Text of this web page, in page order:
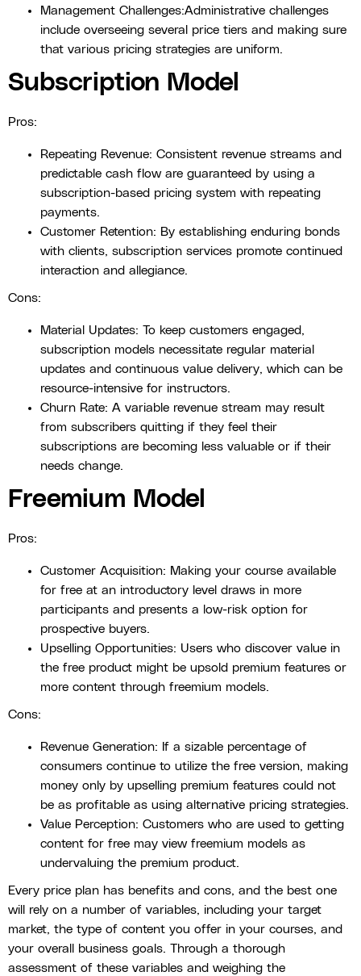
Management Challenges:Administrative challenges
include overseeing several price tiers and making sure
that various pricing strategies are uniform.
Subscription Model
Pros:
Repeating Revenue: Consistent revenue streams and
predictable cash flow are guaranteed by using a
subscription-based pricing system with repeating
payments.
Customer Retention: By establishing enduring bonds
with clients, subscription services promote continued
interaction and allegiance.
Cons:
Material Updates: To keep customers engaged,
subscription models necessitate regular material
updates and continuous value delivery, which can be
resource-intensive for instructors.
Churn Rate: A variable revenue stream may result
from subscribers quitting if they feel their
subscriptions are becoming less valuable or if their
needs change.
Freemium Model
Pros:
Customer Acquisition: Making your course available
for free at an introductory level draws in more
participants and presents a low-risk option for
prospective buyers.
Upselling Opportunities: Users who discover value in
the free product might be upsold premium features or
more content through freemium models.
Cons:
Revenue Generation: If a sizable percentage of
consumers continue to utilize the free version, making
money only by upselling premium features could not
be as profitable as using alternative pricing strategies.
Value Perception: Customers who are used to getting
content for free may view freemium models as
undervaluing the premium product.
Every price plan has benefits and cons, and the best one
will rely on a number of variables, including your target
market, the type of content you offer in your courses, and
your overall business goals. Through a thorough
assessment of these variables and weighing the